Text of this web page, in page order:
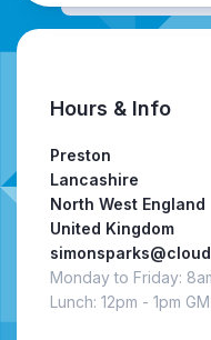
Hours & Info
Preston
Lancashire
North West England
United Kingdom
Monday to Friday:
Lunch: 12pm - 1pm